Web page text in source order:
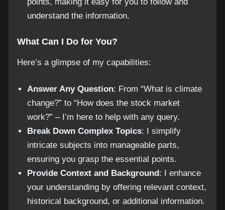
understand the information.
What Can I Do for You?
Here’s a glimpse of my capabilities:
Answer Any Question: From “What is climate
change?” to “How does the stock market
work?” – I’m here to help with any query.
Break Down Complex Topics: I simplify
intricate subjects into manageable parts,
ensuring you grasp the essential points.
Provide Context and Background : I enhance
your understanding by offering relevant context,
historical background, or additional information.